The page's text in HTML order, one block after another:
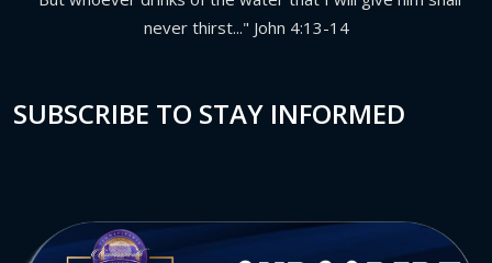
never thirst..." John 4:13-14
SUBSCRIBE TO STAY INFORMED